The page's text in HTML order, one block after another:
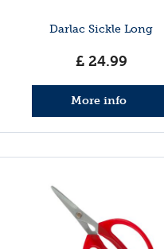
Darlac Sickle Long
£ 24.99
More info